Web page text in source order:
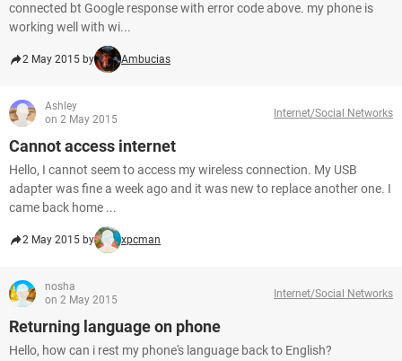
connected bt Google response with error code above. my phone is
working well with wi...
2 May 2015 by Ambucias
Ashley
on 2 May 2015
Internet/Social Networks
Cannot access internet
Hello, I cannot seem to access my wireless connection. My USB
adapter was fine a week ago and it was new to replace another one. I
came back home ...
2 May 2015 by xpcman
nosha
on 2 May 2015
Internet/Social Networks
Returning language on phone
Hello, how can i rest my phone's language back to English?